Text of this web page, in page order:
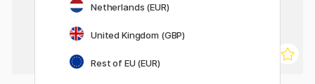
Netherlands (EUR)
United Kingdom (GBP)
Rest of EU (EUR)